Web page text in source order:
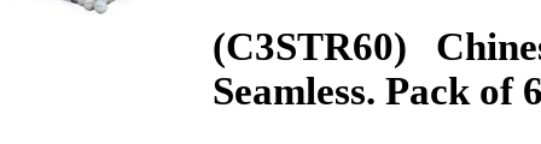
(C3STR60)
Seamless. Pack